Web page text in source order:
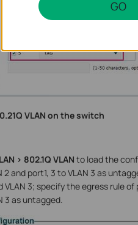
VLAN on the switch
> 802.1Q VLAN to load the
2 and port1, 3 to VLAN 3 as
VLAN 3; specify the egress rule
3 as untagged.
GO